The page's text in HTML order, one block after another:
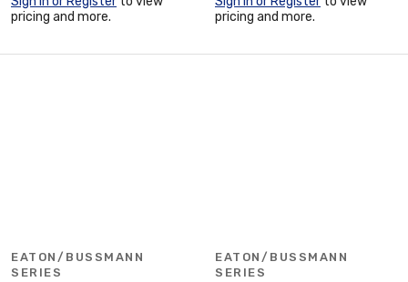
pricing and more.
pricing and more.
EATON/BUSSMANN
SERIES
EATON/BUSSMANN
SERIES